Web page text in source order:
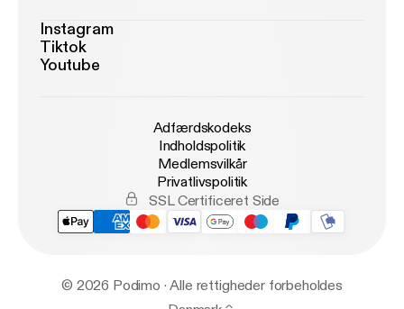
Instagram
Tiktok
Youtube
Adfærdskodeks
Indholdspolitik
Medlemsvilkår
Privatlivspolitik
SSL Certificeret Side
© 2026 Podimo · Alle rettigheder forbeholdes